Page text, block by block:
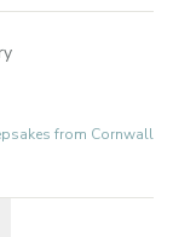
from Cornwall